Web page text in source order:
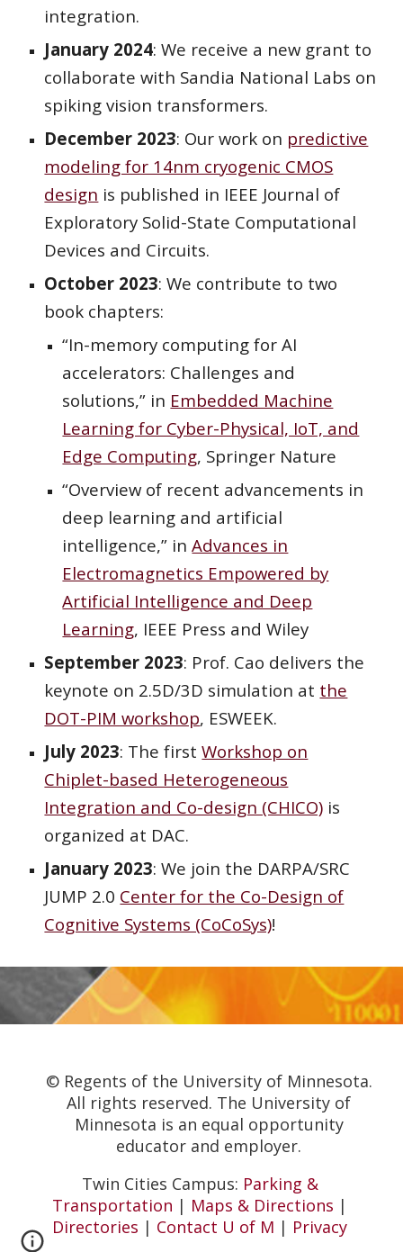
integration.
January 2024: We receive a new grant to
collaborate with Sandia National Labs on
spiking vision transformers.
December 2023: Our work on predictive
modeling for 14nm cryogenic CMOS
design is published in IEEE Journal of
Exploratory Solid-State Computational
Devices and Circuits.
October 2023: We contribute to two
book chapters:
“In-memory computing for AI
accelerators: Challenges and
solutions,” in Embedded Machine
Learning for Cyber-Physical, IoT, and
Edge Computing, Springer Nature
“Overview of recent advancements in
deep learning and artificial
intelligence,” inAdvances in
Electromagnetics Empowered by
Artificial Intelligence and Deep
Learning, IEEE Press and Wiley
September 2023: Prof. Cao delivers the
keynote on 2.5D/3D simulation at the
DOT-PIM workshop, ESWEEK.
July 2023: The firstWorkshop on
Chiplet-based Heterogeneous
Integration and Co-design (CHICO) is
organized at DAC.
January 2023: We join the DARPA/SRC
JUMP 2.0 Center for the Co-Design of
Cognitive Systems (CoCoSys)!
© Regents of the University of Minnesota.
All rights reserved. The University of
Minnesota is an equal opportunity
educator and employer.
Twin Cities Campus: Parking &
Transportation | Maps & Directions |
Directories | Contact U of M | Privacy